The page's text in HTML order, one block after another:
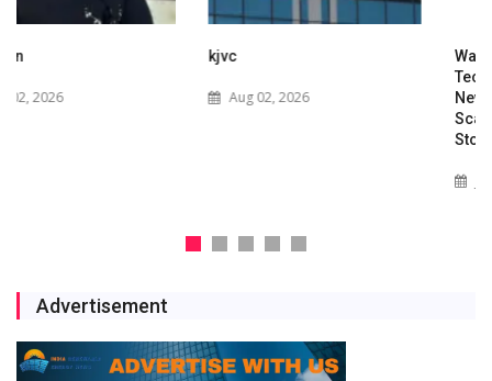
kjvc
Aug 02, 2026
Technologies Expands into
New Zealand with Utility-
Advertisement